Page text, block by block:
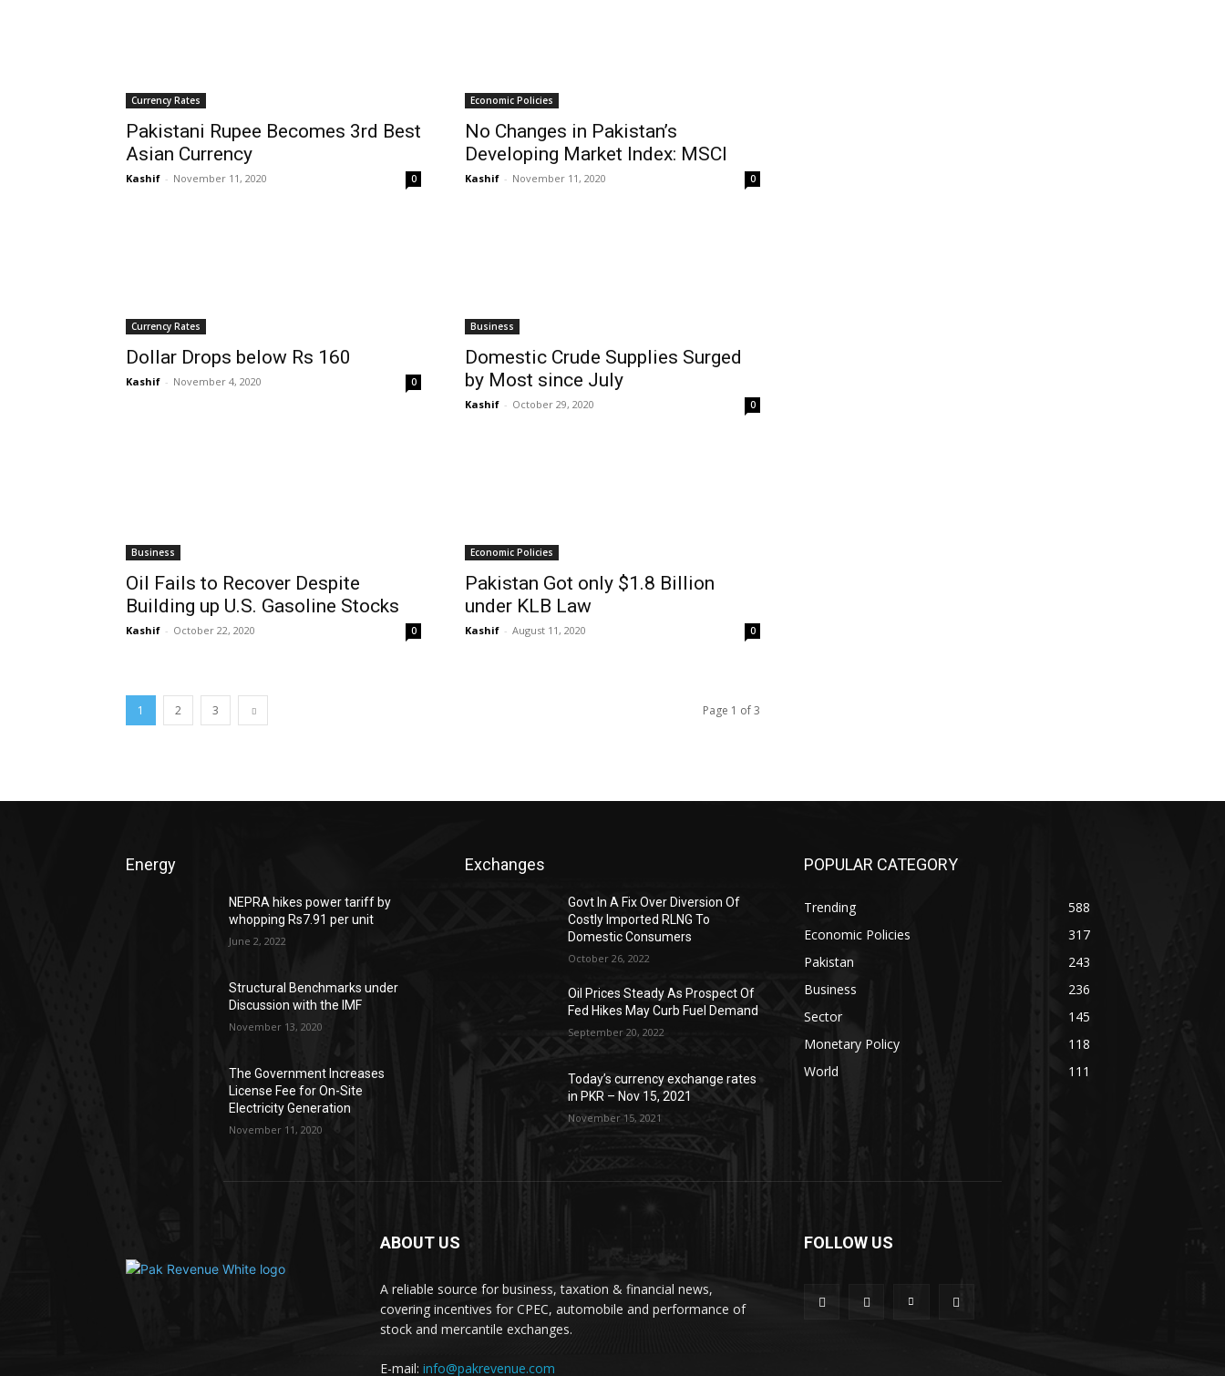
Currency Rates
Pakistani Rupee Becomes 3rd Best
Asian Currency
Kashif - November 11, 2020 0
Economic Policies
No Changes in Pakistan’s
Developing Market Index: MSCI
Kashif - November 11, 2020 0
Currency Rates
Dollar Drops below Rs 160
Kashif - November 4, 2020 0
Business
Domestic Crude Supplies Surged
by Most since July
Kashif - October 29, 2020 0
Business
Oil Fails to Recover Despite
Building up U.S. Gasoline Stocks
Kashif - October 22, 2020 0
Economic Policies
Pakistan Got only $1.8 Billion
under KLB Law
Kashif - August 11, 2020 0
1 2 3 Page 1 of 3
Energy
NEPRA hikes power tariff by
whopping Rs7.91 per unit
June 2, 2022
Structural Benchmarks under
Discussion with the IMF
November 13, 2020
The Government Increases
License Fee for On-Site
Electricity Generation
November 11, 2020
Exchanges
Govt In A Fix Over Diversion Of
Costly Imported RLNG To
Domestic Consumers
October 26, 2022
Oil Prices Steady As Prospect Of
Fed Hikes May Curb Fuel Demand
September 20, 2022
Today’s currency exchange rates
in PKR – Nov 15, 2021
November 15, 2021
POPULAR CATEGORY
Trending
588
Economic Policies
317
Pakistan
243
Business
236
Sector
145
Monetary Policy
118
World
111
ABOUT US
A reliable source for business, taxation & financial news,
covering incentives for CPEC, automobile and performance of
stock and mercantile exchanges.
E-mail: info@pakrevenue.com
FOLLOW US